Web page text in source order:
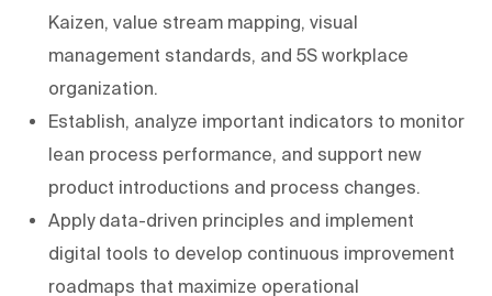
Kaizen, value stream mapping, visual
management standards, and 5S workplace
organization.
Establish, analyze important indicators to monitor
lean process performance, and support new
product introductions and process changes.
Apply data-driven principles and implement
digital tools to develop continuous improvement
roadmaps that maximize operational